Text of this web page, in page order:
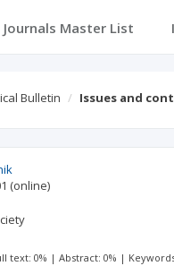
Journals Master List
Bulletin Issues and
(online)
text: 0% |Abstract: 0% |